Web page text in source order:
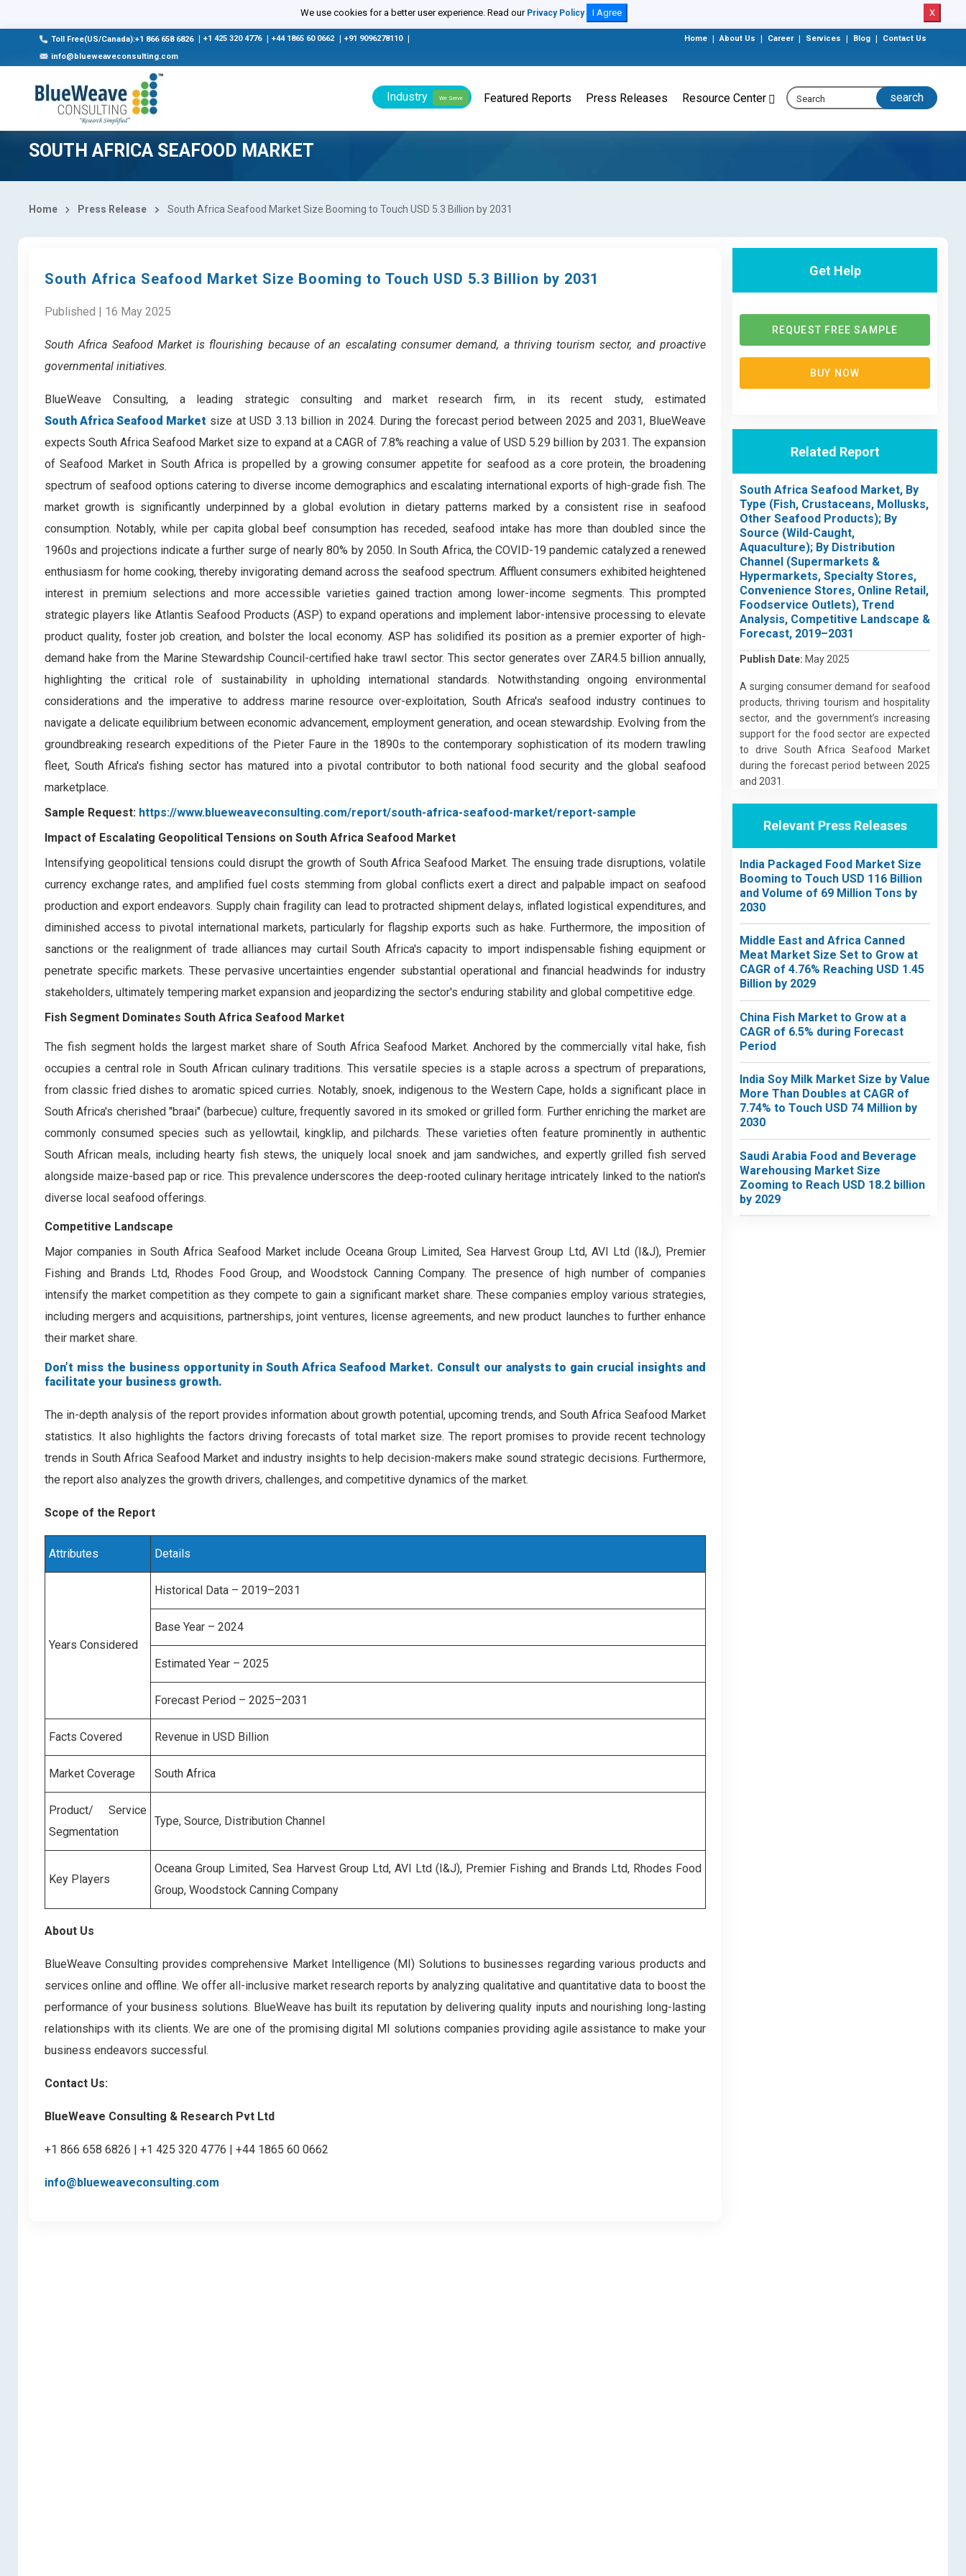
We use cookies for a better user experience. Read our Privacy Policy I Agree X
Toll Free(US/Canada):+1 866 658 6826 +1 425 320 4776 +44 1865 60 0662 +91 9096278110
info@blueweaveconsulting.com
Home About Us Career Services Blog Contact Us
Industry We Serve Featured Reports Press Releases Resource Center
SOUTH AFRICA SEAFOOD MARKET
Home Press Release South Africa Seafood Market Size Booming to Touch USD 5.3 Billion by 2031
South Africa Seafood Market Size Booming to Touch USD 5.3 Billion by 2031
Published | 16 May 2025
South Africa Seafood Market is flourishing because of an escalating consumer demand, a thriving tourism sector, and proactive
governmental initiatives.
BlueWeave Consulting, a leading strategic consulting and market research firm, in its recent study, estimated
South Africa Seafood Market size at USD 3.13 billion in 2024. During the forecast period between 2025 and 2031, BlueWeave
expects South Africa Seafood Market size to expand at a CAGR of 7.8% reaching a value of USD 5.29 billion by 2031. The expansion
of Seafood Market in South Africa is propelled by a growing consumer appetite for seafood as a core protein, the broadening
spectrum of seafood options catering to diverse income demographics and escalating international exports of high-grade fish. The
market growth is significantly underpinned by a global evolution in dietary patterns marked by a consistent rise in seafood
consumption. Notably, while per capita global beef consumption has receded, seafood intake has more than doubled since the
1960s and projections indicate a further surge of nearly 80% by 2050. In South Africa, the COVID-19 pandemic catalyzed a renewed
enthusiasm for home cooking, thereby invigorating demand across the seafood spectrum. Affluent consumers exhibited heightened
interest in premium selections and more accessible varieties gained traction among lower-income segments. This prompted
strategic players like Atlantis Seafood Products (ASP) to expand operations and implement labor-intensive processing to elevate
product quality, foster job creation, and bolster the local economy. ASP has solidified its position as a premier exporter of high-
demand hake from the Marine Stewardship Council-certified hake trawl sector. This sector generates over ZAR4.5 billion annually,
highlighting the critical role of sustainability in upholding international standards. Notwithstanding ongoing environmental
considerations and the imperative to address marine resource over-exploitation, South Africa's seafood industry continues to
navigate a delicate equilibrium between economic advancement, employment generation, and ocean stewardship. Evolving from the
groundbreaking research expeditions of the Pieter Faure in the 1890s to the contemporary sophistication of its modern trawling
fleet, South Africa's fishing sector has matured into a pivotal contributor to both national food security and the global seafood
marketplace.
Sample Request: https://www.blueweaveconsulting.com/report/south-africa-seafood-market/report-sample
Impact of Escalating Geopolitical Tensions on South Africa Seafood Market
Intensifying geopolitical tensions could disrupt the growth of South Africa Seafood Market. The ensuing trade disruptions, volatile
currency exchange rates, and amplified fuel costs stemming from global conflicts exert a direct and palpable impact on seafood
production and export endeavors. Supply chain fragility can lead to protracted shipment delays, inflated logistical expenditures, and
diminished access to pivotal international markets, particularly for flagship exports such as hake. Furthermore, the imposition of
sanctions or the realignment of trade alliances may curtail South Africa's capacity to import indispensable fishing equipment or
penetrate specific markets. These pervasive uncertainties engender substantial operational and financial headwinds for industry
stakeholders, ultimately tempering market expansion and jeopardizing the sector's enduring stability and global competitive edge.
Fish Segment Dominates South Africa Seafood Market
The fish segment holds the largest market share of South Africa Seafood Market. Anchored by the commercially vital hake, fish
occupies a central role in South African culinary traditions. This versatile species is a staple across a spectrum of preparations,
from classic fried dishes to aromatic spiced curries. Notably, snoek, indigenous to the Western Cape, holds a significant place in
South Africa's cherished "braai" (barbecue) culture, frequently savored in its smoked or grilled form. Further enriching the market are
commonly consumed species such as yellowtail, kingklip, and pilchards. These varieties often feature prominently in authentic
South African meals, including hearty fish stews, the uniquely local snoek and jam sandwiches, and expertly grilled fish served
alongside maize-based pap or rice. This prevalence underscores the deep-rooted culinary heritage intricately linked to the nation's
diverse local seafood offerings.
Competitive Landscape
Major companies in South Africa Seafood Market include Oceana Group Limited, Sea Harvest Group Ltd, AVI Ltd (I&J), Premier
Fishing and Brands Ltd, Rhodes Food Group, and Woodstock Canning Company. The presence of high number of companies
intensify the market competition as they compete to gain a significant market share. These companies employ various strategies,
including mergers and acquisitions, partnerships, joint ventures, license agreements, and new product launches to further enhance
their market share.
Don’t miss the business opportunity in South Africa Seafood Market. Consult our analysts to gain crucial insights and
facilitate your business growth.
The in-depth analysis of the report provides information about growth potential, upcoming trends, and South Africa Seafood Market
statistics. It also highlights the factors driving forecasts of total market size. The report promises to provide recent technology
trends in South Africa Seafood Market and industry insights to help decision-makers make sound strategic decisions. Furthermore,
the report also analyzes the growth drivers, challenges, and competitive dynamics of the market.
Scope of the Report
Attributes Details
Years Considered
Historical Data – 2019–2031
Base Year – 2024
Estimated Year – 2025
Forecast Period – 2025–2031
Facts Covered Revenue in USD Billion
Market Coverage South Africa
Product/ Service
Segmentation
Type, Source, Distribution Channel
Key Players
Oceana Group Limited, Sea Harvest Group Ltd, AVI Ltd (I&J), Premier Fishing and Brands Ltd, Rhodes Food
Group, Woodstock Canning Company
About Us
BlueWeave Consulting provides comprehensive Market Intelligence (MI) Solutions to businesses regarding various products and
services online and offline. We offer all-inclusive market research reports by analyzing qualitative and quantitative data to boost the
performance of your business solutions. BlueWeave has built its reputation by delivering quality inputs and nourishing long-lasting
relationships with its clients. We are one of the promising digital MI solutions companies providing agile assistance to make your
business endeavors successful.
Contact Us:
BlueWeave Consulting & Research Pvt Ltd
+1 866 658 6826 | +1 425 320 4776 | +44 1865 60 0662
info@blueweaveconsulting.com
Get Help
REQUEST FREE SAMPLE
BUY NOW
Related Report
South Africa Seafood Market, By
Type (Fish, Crustaceans, Mollusks,
Other Seafood Products); By
Source (Wild-Caught,
Aquaculture); By Distribution
Channel (Supermarkets &
Hypermarkets, Specialty Stores,
Convenience Stores, Online Retail,
Foodservice Outlets), Trend
Analysis, Competitive Landscape &
Forecast, 2019–2031
Publish Date: May 2025
A surging consumer demand for seafood
products, thriving tourism and hospitality
sector, and the government’s increasing
support for the food sector are expected
to drive South Africa Seafood Market
during the forecast period between 2025
and 2031.
Relevant Press Releases
India Packaged Food Market Size
Booming to Touch USD 116 Billion
and Volume of 69 Million Tons by
2030
Middle East and Africa Canned
Meat Market Size Set to Grow at
CAGR of 4.76% Reaching USD 1.45
Billion by 2029
China Fish Market to Grow at a
CAGR of 6.5% during Forecast
Period
India Soy Milk Market Size by Value
More Than Doubles at CAGR of
7.74% to Touch USD 74 Million by
2030
Saudi Arabia Food and Beverage
Warehousing Market Size
Zooming to Reach USD 18.2 billion
by 2029